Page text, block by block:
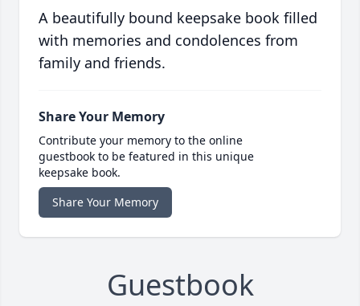
A beautifully bound keepsake book filled
with memories and condolences from
family and friends.
Share Your Memory
Contribute your memory to the online
guestbook to be featured in this unique
keepsake book.
Share Your Memory
Guestbook